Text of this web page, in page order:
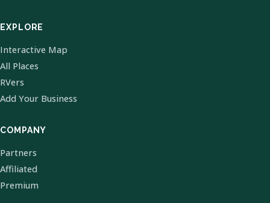
EXPLORE
Interactive Map
All Places
RVers
Add Your Business
COMPANY
Partners
Affiliated
Premium